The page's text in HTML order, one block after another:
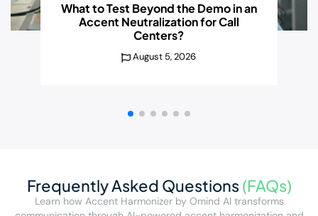
What to Test Beyond theDemo in an
Accent Neutralization for Call
Centers?
August 5, 2026
Frequently Asked Questions (FAQs)
Learn how Accent Harmonizer by Omind AI transforms